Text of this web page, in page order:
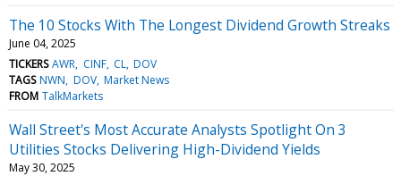
The 10 Stocks With The Longest Dividend Growth Streaks
June 04, 2025
TICKERS AWR CINF CL DOV
TAGS NWN DOV Market News
FROM TalkMarkets
Wall Street's Most Accurate Analysts Spotlight On 3
Utilities Stocks Delivering High-Dividend Yields
May 30, 2025